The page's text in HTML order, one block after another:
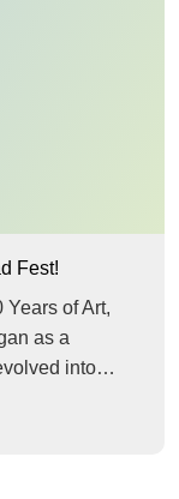
Fest!
of Art,
as a
into…